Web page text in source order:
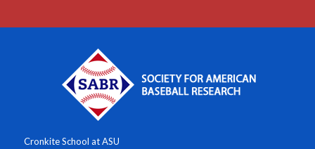
Cronkite School at ASU